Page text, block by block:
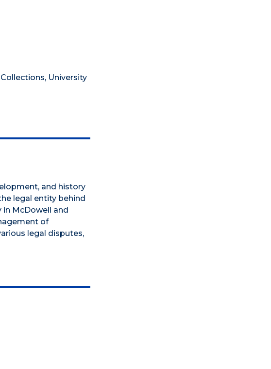
University
and history
legal entity behind
McDowell and
of
legal disputes,